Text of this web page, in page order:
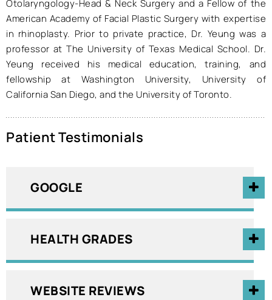
Otolaryngology-Head & Neck Surgery and a Fellow of the
American Academy of Facial Plastic Surgery with expertise
in rhinoplasty. Prior to private practice, Dr. Yeung was a
professor at The University of Texas Medical School. Dr.
Yeung received his medical education, training, and
fellowship at Washington University, University of
California San Diego, and the University of Toronto.
Patient Testimonials
GOOGLE
HEALTH GRADES
WEBSITE REVIEWS